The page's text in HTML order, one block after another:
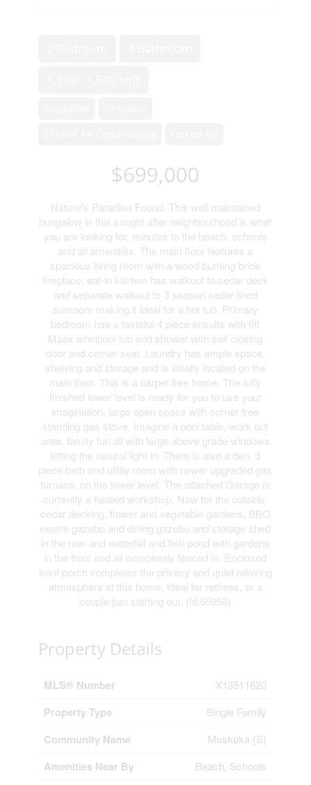
$699,000
Nature's Paradise Found. This well maintained
bungalow in this sought after neighbourhood is what
you are looking for, minutes to the beach, schools
and all amenities. The main floor features a
spacious living room with a wood burning brick
fireplace, eat-in kitchen has walkout to cedar deck
and separate walkout to 3 season cedar lined
sunroom making it ideal for a hot tub. Primary
bedroom has a tasteful 4 piece ensuite with 6ft
Maax whirlpool tub and shower with self closing
door and corner seat. Laundry has ample space,
shelving and storage and is ideally located on the
main floor. This is a carpet free home. The fully
finished lower level is ready for you to use your
imagination, large open space with corner free
standing gas stove. Imagine a pool table, work out
area, family fun all with large above grade windows
letting the natural light in. There is also a den, 3
piece bath and utility room with newer upgraded gas
furnace, on the lower level. The attached Garage is
currently a heated workshop. Now for the outside,
cedar decking, flower and vegetable gardens, BBQ
centre gazebo and dining gazebo and storage shed
in the rear and waterfall and fish pond with gardens
in the front and all completely fenced in. Enclosed
front porch completes the privacy and quiet relaxing
atmosphere at this home. Ideal for retirees, or a
couple just starting out. (id:65956)
Property Details
MLS® Number X13511620
Property Type Single Family
Community Name Muskoka (S)
Amenities Near By Beach, Schools